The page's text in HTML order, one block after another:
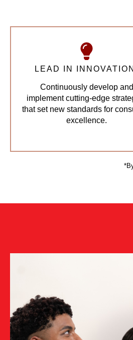
LEAD IN
Continuously develop and
implement cutting-edge
that set new standards for
excellence.